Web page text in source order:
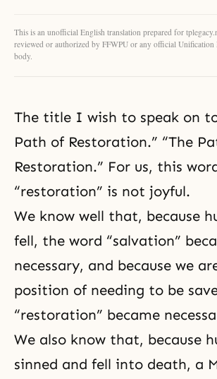
This is an unofficial English translation prepared for
reviewed or authorized by FFWPU or any official
body.
The title I wish to speak on
Path of Restoration.” “The
Restoration.” For us, this
“restoration” is not joyful.
We know well that, because
fell, the word “salvation”
necessary, and because we
position of needing to be
“restoration” became
We also know that, because
sinned and fell into death, a